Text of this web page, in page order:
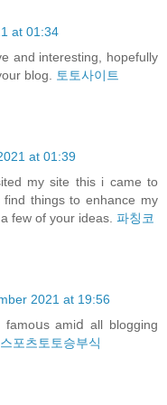
at 01:34
and interesting, hopefully
blog.
토토사이트
at 01:39
my site this i came to
things to enhance my
few of your ideas. 파칭코
2021 at 19:56
amiⅾ all blogging
스포츠토토승부식